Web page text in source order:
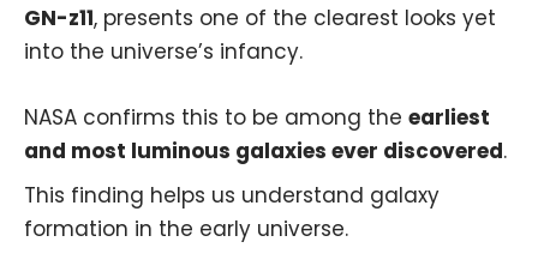
GN-z11, presents one of the clearest looks yet
into the universe’s infancy.
NASA confirms this to be among the earliest
and most luminous galaxies ever discovered.
This finding helps us understand galaxy
formation in the early universe.